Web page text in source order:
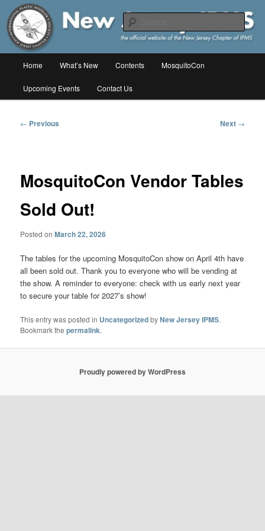
Skip
primary
contentNew Jersey IPMS
The online home of the New Jersey Chapter of IPMS/USA
Home What’s New Contents MosquitoCon
Upcoming Events Contact Us
Post
← Previous Next →
MosquitoCon Vendor Tables
Sold Out!
Posted onMarch 22, 2026
The tables for the upcoming MosquitoCon show on April 4th have
all been sold out. Thank you to everyone who will be vending at
the show. A reminder to everyone: check with us early next year
to secure your table for 2027’s show!
This entry was posted in UncategorizedbyNew Jersey IPMS.
Bookmark thepermalink.
Proudly powered by WordPress